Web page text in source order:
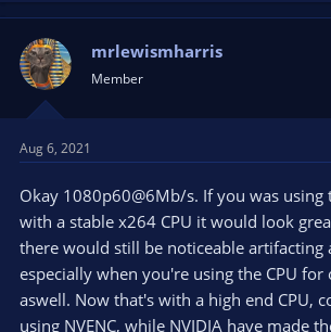
mrlewismharris
Member
Aug 6, 2021
Okay 1080p60@6Mb/s. If you was using
with a stable x264 CPU it would look
there would still be noticeable artifacting
especially when you're using the CPU for
aswell. Now that's with a high end CPU,
using NVENC, while NVIDIA have made